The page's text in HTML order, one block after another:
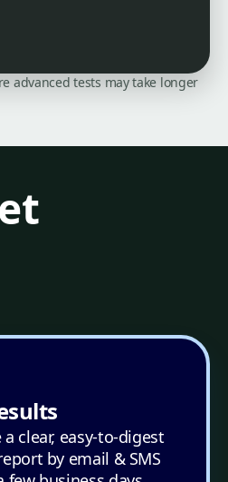
advanced tests may take longer
a clear, easy-to-digest
by email & SMS